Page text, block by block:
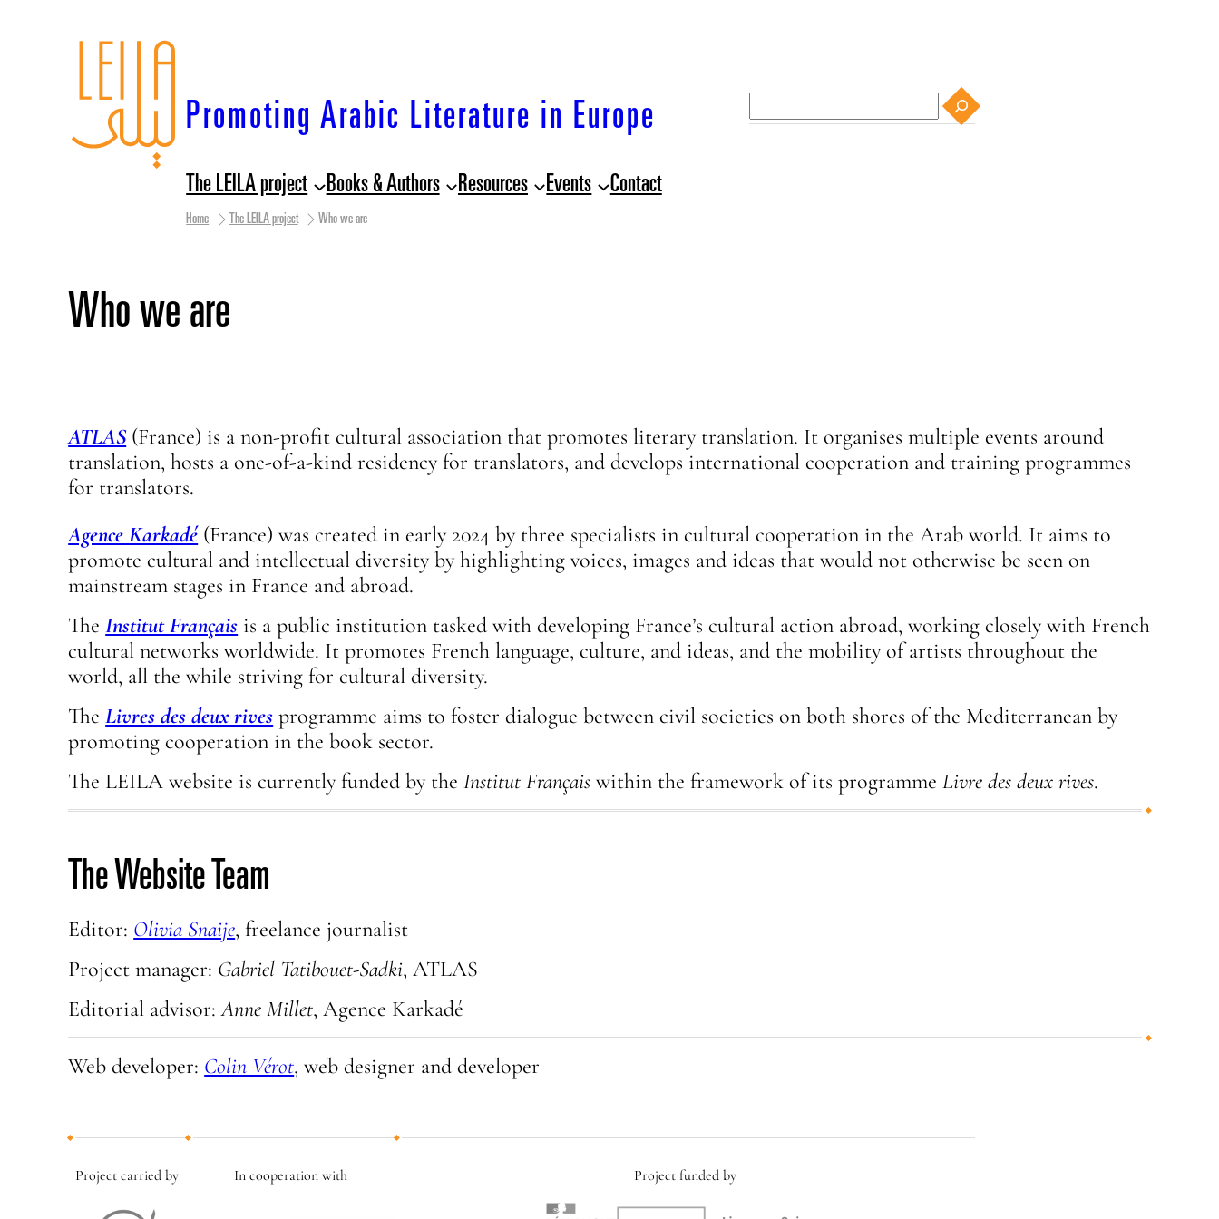
Promoting Arabic Literature in Europe
The LEILA project Books & Authors Resources Events Contact
Home The LEILA project Who we are
Who we are
ATLAS (France) is a non-profit cultural association that promotes literary translation. It organises multiple events around
translation, hosts a one-of-a-kind residency for translators, and develops international cooperation and training programmes
for translators.
Agence Karkadé(France) was created in early 2024 by three specialists in cultural cooperation in the Arab world. It aims to
promote cultural and intellectual diversity by highlighting voices, images and ideas that would not otherwise be seen on
mainstream stages in France and abroad.
TheInstitut Français is a public institution tasked with developing France’s cultural action abroad, working closely with French
cultural networks worldwide. It promotes French language, culture, and ideas, and the mobility of artists throughout the
world, all the while striving for cultural diversity.
TheLivres des deux rives programme aims to foster dialogue between civil societies on both shores of the Mediterranean by
promoting cooperation in the book sector.
The LEILA website is currently funded by theInstitut Français within the framework of its programmeLivre des deux rives.
The Website Team
Editor: Olivia Snaije, freelance journalist
Project manager: Gabriel Tatibouet-Sadki, ATLAS
Editorial advisor:Anne Millet, Agence Karkadé
Web developer: Colin Vérot, web designer and developer
Project carried by In cooperation with Project funded by